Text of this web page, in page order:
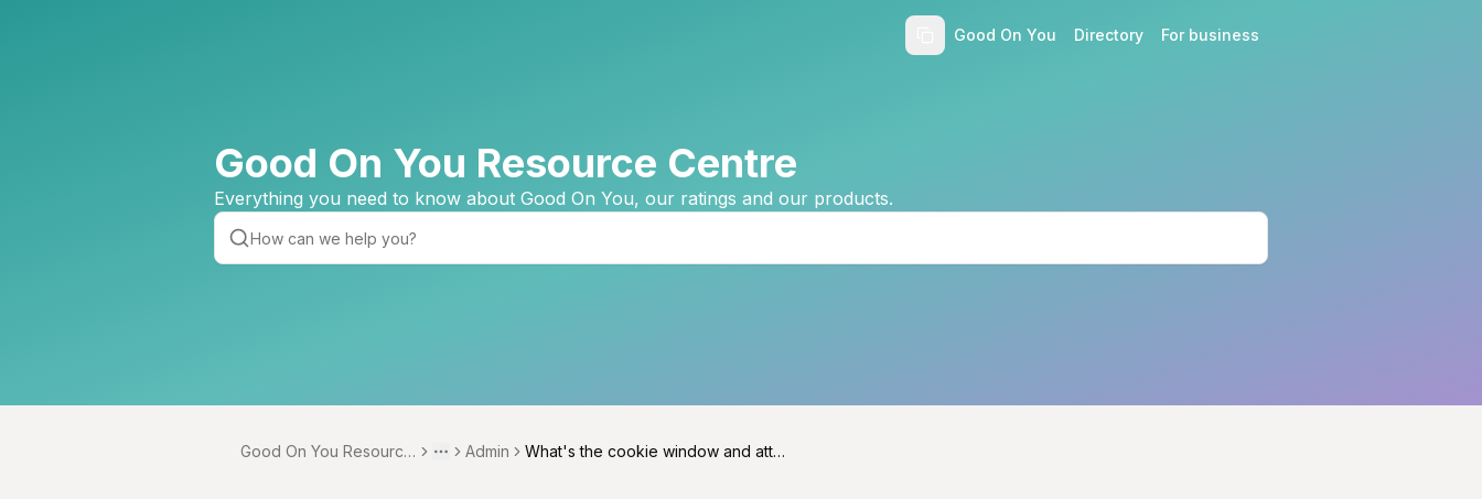
Good On You Directory For business
Good On You Resource Centre
Everything you need to know about Good On You, our ratings and our products.
Good On You Resource
More
Toggle menu
Admin
What's the cookie window and attri